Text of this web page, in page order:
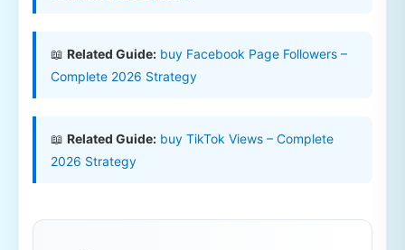
📖 Related Guide: buy Facebook Page Followers –
Complete 2026 Strategy
📖 Related Guide: buy TikTok Views – Complete
2026 Strategy